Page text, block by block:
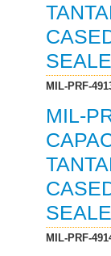
MIL-PRF-
MIL-
MIL-PRF-